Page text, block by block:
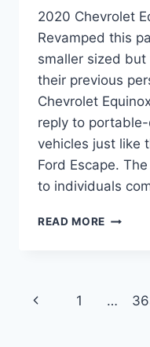
2020 Chevrolet
Revamped this
smaller sized
their previous
Chevrolet
reply to
vehicles just like
Ford Escape.
to individuals
READ MORE 2020
Page
Previous
1 …